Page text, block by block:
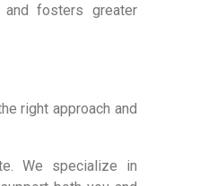
fosters greater
right approach and
We specialize in